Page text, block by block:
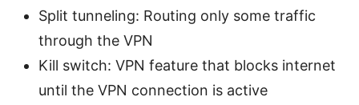
Split tunneling: Routing only some traffic
through the VPN
Kill switch: VPN feature that blocks internet
until the VPN connection is active